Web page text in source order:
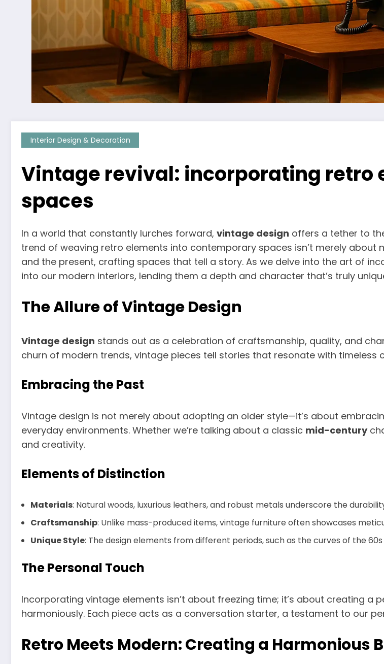
Interior Design & Decoration
Vintage revival: incorporating retro
spaces
In a world that constantly lurches forward, vintage design offers a tether to
trend of weaving retro elements into contemporary spaces isn’t merely
and the present, crafting spaces that tell a story. As we delve into the art of
into our modern interiors, lending them a depth and character that’s truly
The Allure of Vintage Design
Vintage design stands out as a celebration of craftsmanship, quality, and
churn of modern trends, vintage pieces tell stories that resonate with timeless
Embracing the Past
Vintage design is not merely about adopting an older style—it’s about
everyday environments. Whether we’re talking about a classic mid-century
and creativity.
Elements of Distinction
Materials: Natural woods, luxurious leathers, and robust metals underscore the
Craftsmanship: Unlike mass-produced items, vintage furniture often showcases
Unique Style: The design elements from different periods, such as the curves of the
The Personal Touch
Incorporating vintage elements isn’t about freezing time; it’s about creating a
harmoniously. Each piece acts as a conversation starter, a testament to our
Retro Meets Modern: Creating a Harmonious